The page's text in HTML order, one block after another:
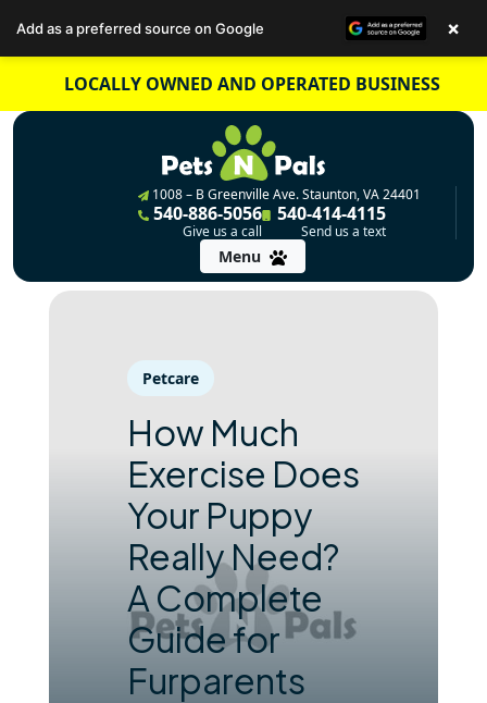
content
LOCALLY OWNED AND OPERATED BUSINESS
1008 – B Greenville Ave. Staunton, VA 24401
540-886-5056
Give us a call
540-414-4115
Send us a text
Menu
Petcare
How Much
Exercise Does
Your Puppy
Really Need?
A Complete
Guide for
Furparents
Add as a preferred source on Google ×